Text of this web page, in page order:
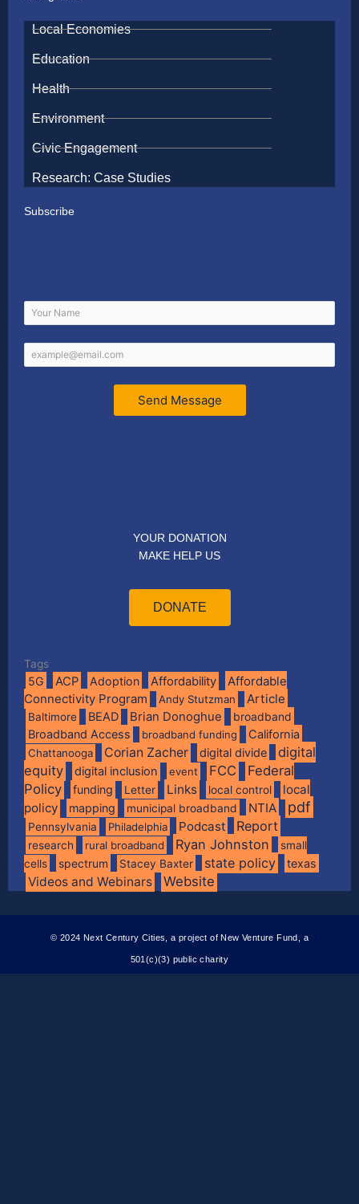
Local Economies
Education
Health
Environment
Civic Engagement
Research: Case Studies
Subscribe
Send Message
YOUR DONATION
MAKE HELP US
DONATE
Tags
5G ACP Adoption Affordability
Affordable
Connectivity Program
Andy Stutzman Article
Baltimore BEAD Brian Donoghue
broadband
Broadband Access
broadband funding California
Chattanooga Corian Zacher digital divide
digital
equity
digital inclusion event FCC
Federal
Policy
funding Letter Links local control
local
policy
mapping municipal broadband NTIA pdf
Pennsylvania Philadelphia Podcast Report
research rural broadband Ryan Johnston
small
cells
spectrum Stacey Baxter state policy texas
Videos and Webinars Website
© 2024 Next Century Cities, a project of New Venture Fund, a
501(c)(3) public charity